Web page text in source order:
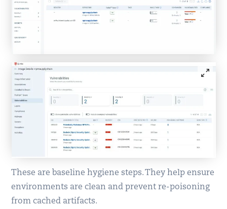
These are baseline hygiene steps. They help ensure
environments are clean and prevent re-poisoning
from cached artifacts.